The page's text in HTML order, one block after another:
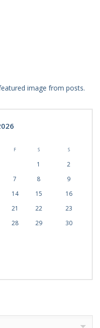
image from posts.
F S S
1
2
7 8
9
14 15
16
21 22
23
28 29
30